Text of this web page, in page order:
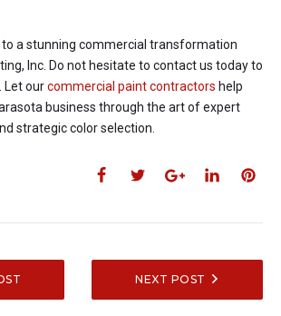
to a stunning commercial transformation
Inc. Do not hesitate to contact us today to
Let ourcommercial paint contractors help
business through the art of expert
strategic color selection.
NEXT POST